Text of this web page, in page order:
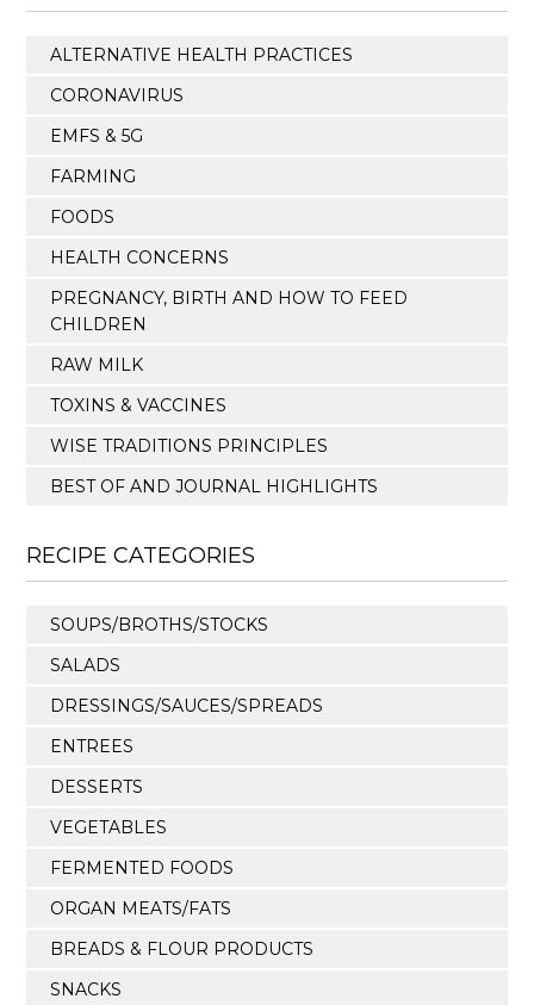
ALTERNATIVE HEALTH PRACTICES
CORONAVIRUS
EMFS & 5G
FARMING
FOODS
HEALTH CONCERNS
PREGNANCY, BIRTH AND HOW TO FEED
CHILDREN
RAW MILK
TOXINS & VACCINES
WISE TRADITIONS PRINCIPLES
BEST OF AND JOURNAL HIGHLIGHTS
RECIPE CATEGORIES
SOUPS/BROTHS/STOCKS
SALADS
DRESSINGS/SAUCES/SPREADS
ENTREES
DESSERTS
VEGETABLES
FERMENTED FOODS
ORGAN MEATS/FATS
BREADS & FLOUR PRODUCTS
SNACKS